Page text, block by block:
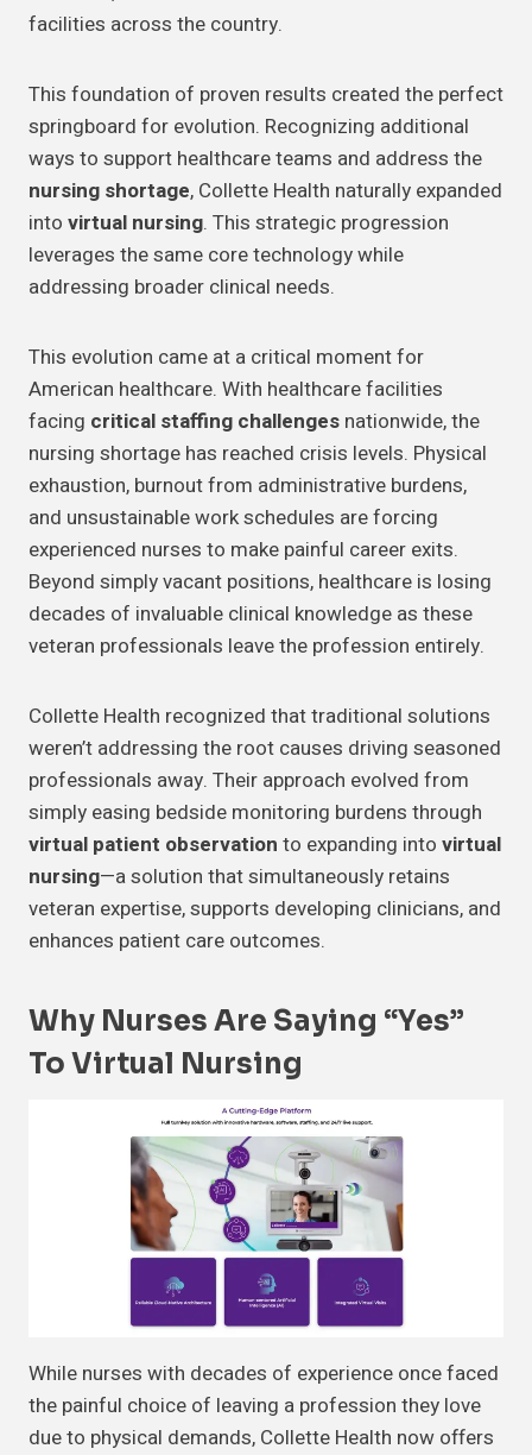
facilities across the country.
This foundation of proven results created the perfect
springboard for evolution. Recognizing additional
ways to support healthcare teams and address the
nursing shortage, Collette Health naturally expanded
into virtual nursing. This strategic progression
leverages the same core technology while
addressing broader clinical needs.
This evolution came at a critical moment for
American healthcare. With healthcare facilities
facing critical staffing challenges nationwide, the
nursing shortage has reached crisis levels. Physical
exhaustion, burnout from administrative burdens,
and unsustainable work schedules are forcing
experienced nurses to make painful career exits.
Beyond simply vacant positions, healthcare is losing
decades of invaluable clinical knowledge as these
veteran professionals leave the profession entirely.
Collette Health recognized that traditional solutions
weren’t addressing the root causes driving seasoned
professionals away. Their approach evolved from
simply easing bedside monitoring burdens through
virtual patient observation to expanding into virtual
nursing—a solution that simultaneously retains
veteran expertise, supports developing clinicians, and
enhances patient care outcomes.
Why Nurses Are Saying “Yes”
To Virtual Nursing
While nurses with decades of experience once faced
the painful choice of leaving a profession they love
due to physical demands, Collette Health now offers